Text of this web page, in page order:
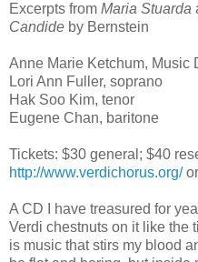
Excerpts from Maria Stuarda
Candide by Bernstein
Anne Marie Ketchum, Music
Lori Ann Fuller, soprano
Hak Soo Kim, tenor
Eugene Chan, baritone
Tickets: $30 general; $40
http://www.verdichorus.org/
A CD I have treasured for
Verdi chestnuts on it like the
is music that stirs my blood